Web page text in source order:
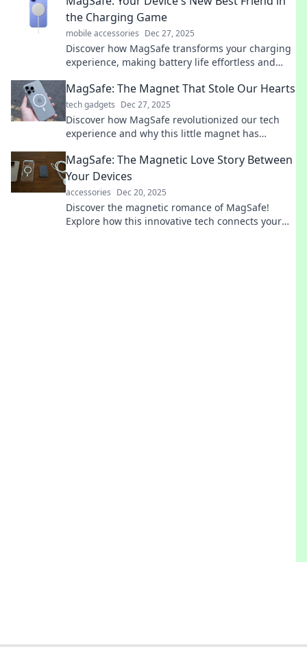
the Charging Game
mobile accessories Dec 27, 2025
Discover how MagSafe transforms your charging
experience, making battery life effortless and
today!
MagSafe: The Magnet That Stole Our Hearts
tech gadgets Dec 27, 2025
Discover how MagSafe revolutionized our tech
experience and why this little magnet has
MagSafe: The Magnetic Love Story Between
Your Devices
accessories Dec 20, 2025
Discover the magnetic romance of MagSafe!
Explore how this innovative tech connects your